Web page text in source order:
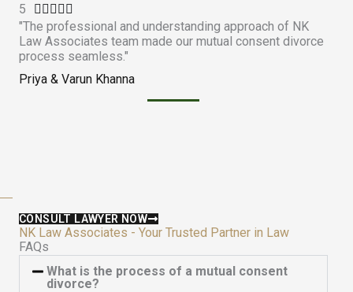
9
o
u
t
5     
a
t
e
d
5
"The professional and understanding approach of NK
Law Associates team made our mutual consent divorce
process seamless."
Priya & Varun Khanna
CONSULT LAWYER NOW
NK Law Associates - Your Trusted Partner in Law
FAQs
What is the process of a mutual consent
divorce?